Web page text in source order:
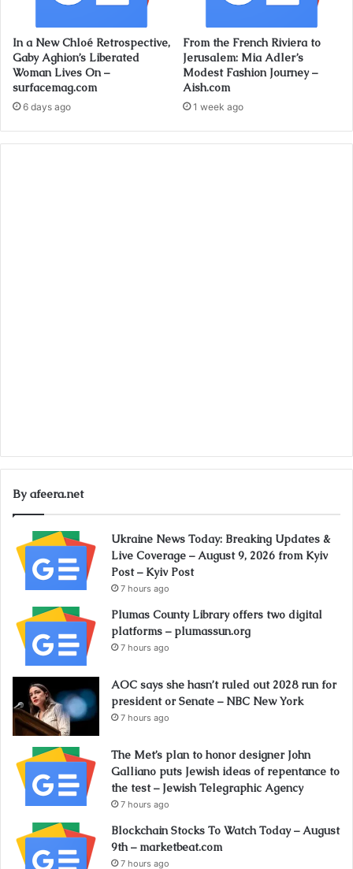
In a New Chloé Retrospective,
Gaby Aghion’s Liberated
Woman Lives On –
surfacemag.com
6 days ago
From the French Riviera to
Jerusalem: Mia Adler’s
Modest Fashion Journey –
Aish.com
1 week ago
By afeera.net
Ukraine News Today: Breaking Updates &
Live Coverage – August 9, 2026 from Kyiv
Post – Kyiv Post
7 hours ago
Plumas County Library offers two digital
platforms – plumassun.org
7 hours ago
AOC says she hasn’t ruled out 2028 run for
president or Senate – NBC New York
7 hours ago
The Met’s plan to honor designer John
Galliano puts Jewish ideas of repentance to
the test – Jewish Telegraphic Agency
7 hours ago
Blockchain Stocks To Watch Today – August
9th – marketbeat.com
7 hours ago